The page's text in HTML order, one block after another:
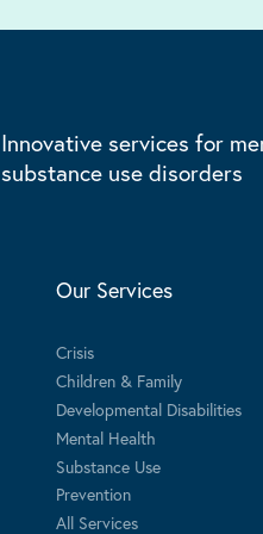
Innovative services for
substance use disorders
Our Services
Crisis
Children & Family
Developmental Disabilities
Mental Health
Substance Use
Prevention
All Services